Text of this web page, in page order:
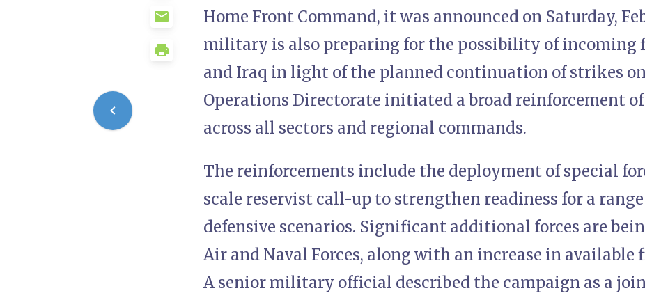
Home Front Command, it was announced on Saturday,
military is also preparing for the possibility of incoming
and Iraq in light of the planned continuation of strikes
Operations Directorate initiated a broad reinforcement of
across all sectors and regional commands.
The reinforcements include the deployment of special
scale reservist call-up to strengthen readiness for a
defensive scenarios. Significant additional forces are
Air and Naval Forces, along with an increase in available
A senior military official described the campaign as a